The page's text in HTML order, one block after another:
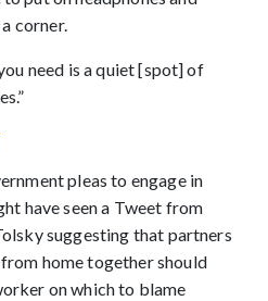
corner.
need is a quiet [spot] of
pleas to engage in
have seen a Tweet from
suggesting that partners
home together should
on which to blame